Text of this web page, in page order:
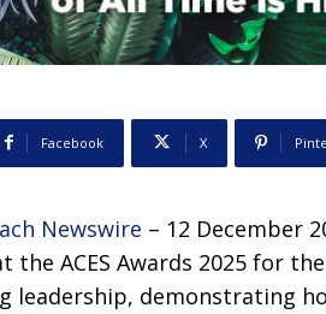
Facebook X
Newswire – 12 December
ACES Awards 2025 for
demonstrating